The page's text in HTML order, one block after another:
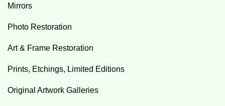
Mirrors
Photo Restoration
Art & Frame Restoration
Prints, Etchings, Limited Editions
Original Artwork Galleries